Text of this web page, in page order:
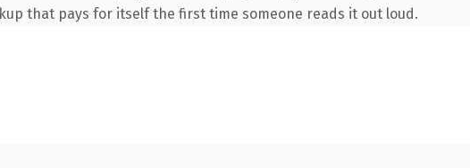
that pays for itself the first time someone reads it out loud.